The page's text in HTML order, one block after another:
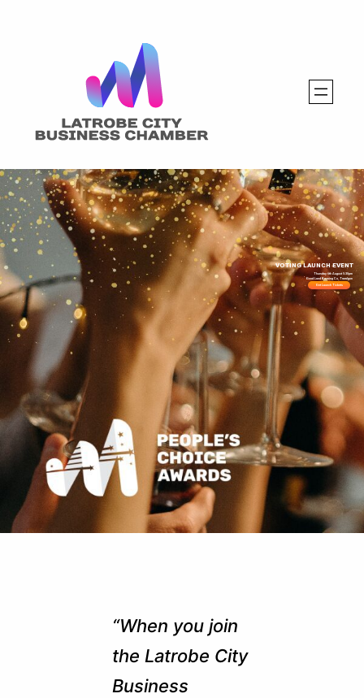
Get Launch Tickets
VOTING LAUNCH EVENT
Thursday 6th August 5:30pm
Good Land Brewing Co, Traralgon
“When you join
the Latrobe City
Business